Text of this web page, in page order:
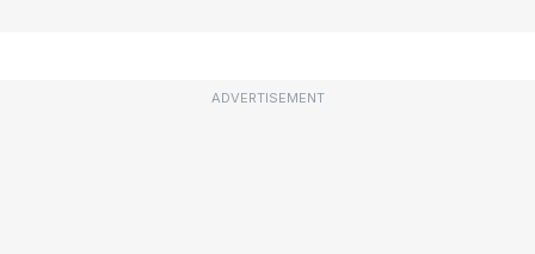
ADVERTISEMENT